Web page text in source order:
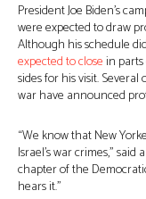
President Joe Biden’s
were expected to draw
Although his schedule
expected to closein
sides for his visit.
war have announced
“We know that New
Israel’s war crimes,” said a
chapter of the
hears it.”